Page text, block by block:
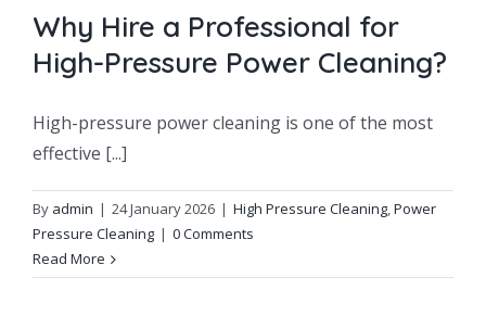
Outside Widows Cleaning
Why Hire a Professional for
High-Pressure Power Cleaning?
High-pressure power cleaning is one of the most
effective [...]
By admin | 24 January 2026 | High Pressure Cleaning,Power
Pressure Cleaning | 0 Comments
Read More